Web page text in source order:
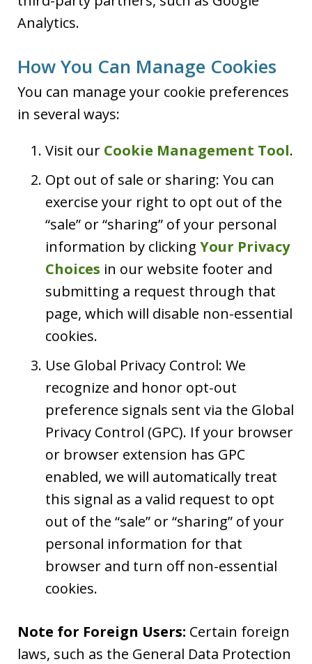
Analytics.
How You Can Manage Cookies
You can manage your cookie preferences
in several ways:
Visit our Cookie Management Tool.
Opt out of sale or sharing: You can
exercise your right to opt out of the
“sale” or “sharing” of your personal
information by clicking Your Privacy
Choices in our website footer and
submitting a request through that
page, which will disable non-essential
cookies.
Use Global Privacy Control: We
recognize and honor opt-out
preference signals sent via the Global
Privacy Control (GPC). If your browser
or browser extension has GPC
enabled, we will automatically treat
this signal as a valid request to opt
out of the “sale” or “sharing” of your
personal information for that
browser and turn off non-essential
cookies.
Note for Foreign Users: Certain foreign
laws, such as the General Data Protection